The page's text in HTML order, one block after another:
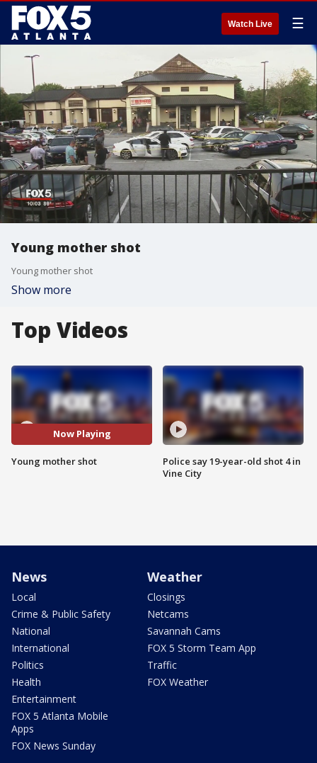
Watch Live ☰
Young mother shot
Young mother shot
Show more
Top Videos
Now Playing
Young mother shot
Police say 19-year-old shot 4 in
Vine City
News
Local
Crime & Public Safety
National
International
Politics
Health
Entertainment
FOX 5 Atlanta Mobile
Apps
FOX News Sunday
Weather
Closings
Netcams
Savannah Cams
FOX 5 Storm Team App
Traffic
FOX Weather